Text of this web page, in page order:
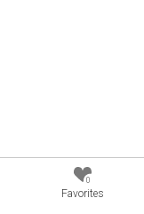
0
Favorites